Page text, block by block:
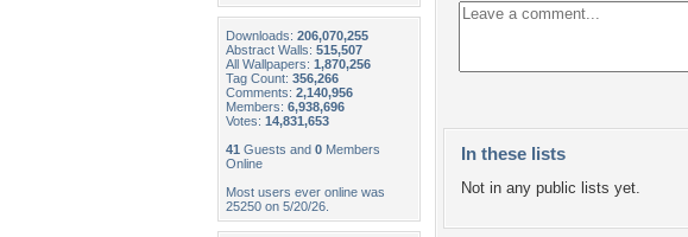
Downloads: 206,070,255
Abstract Walls: 515,507
All Wallpapers: 1,870,256
Tag Count: 356,266
Comments: 2,140,956
Members: 6,938,696
Votes: 14,831,653
41 Guests and 0 Members
Online
Most users ever online was
25250 on 5/20/26.
In these lists
Not in any public lists yet.